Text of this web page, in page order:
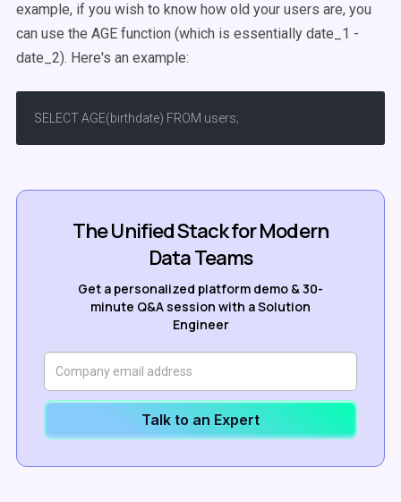
example, if you wish to know how old your users are, you
can use the AGE function (which is essentially date_1 -
date_2). Here's an example:
SELECT AGE(birthdate) FROM users;
The Unified Stack for Modern
Data Teams
Get a personalized platform demo & 30-
minute Q&A session with a Solution
Engineer
Talk to an Expert